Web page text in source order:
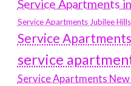
Service Apartments
Service Apartments Jubilee Hills
Service
service
Service Apartments New